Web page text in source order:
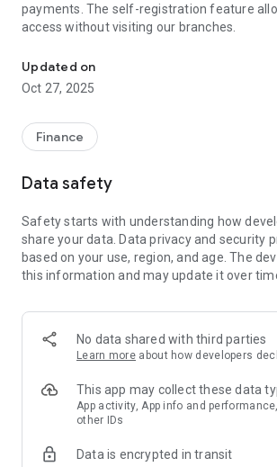
payments. The self-registration feature
access without visiting our branches.
Updated on
Oct 27, 2025
Finance
Data safety
Safety starts with understanding how
share your data. Data privacy and security
based on your use, region, and age. The
this information and may update it over
No data shared with third parties
Learn more about how developers
This app may collect these data
App activity, App info and
other IDs
Data is encrypted in transit